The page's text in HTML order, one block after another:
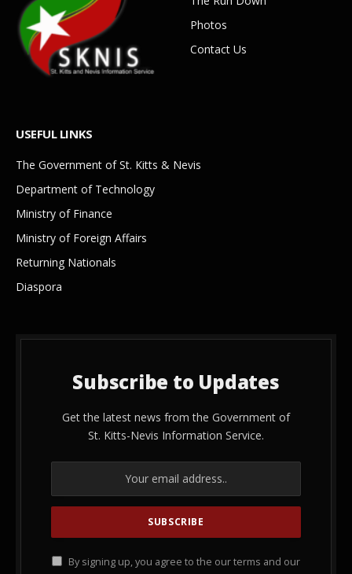
Photos
Contact Us
USEFUL LINKS
The Government of St. Kitts & Nevis
Department of Technology
Ministry of Finance
Ministry of Foreign Affairs
Returning Nationals
Diaspora
Subscribe to Updates
Get the latest news from the Government of
St. Kitts-Nevis Information Service.
By signing up, you agree to the our terms and our